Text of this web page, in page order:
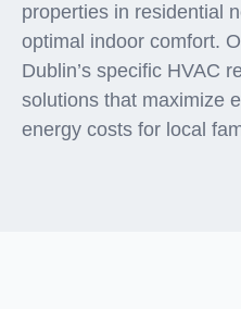
properties in residential
optimal indoor comfort.
Dublin’s specific HVAC
solutions that maximize
energy costs for local